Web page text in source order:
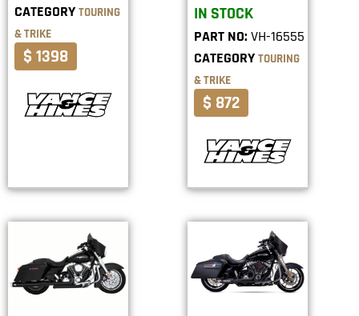
CATEGORY TOURING
& TRIKE
$ 1398
IN STOCK
PART NO: VH-16555
CATEGORY TOURING
& TRIKE
$ 872